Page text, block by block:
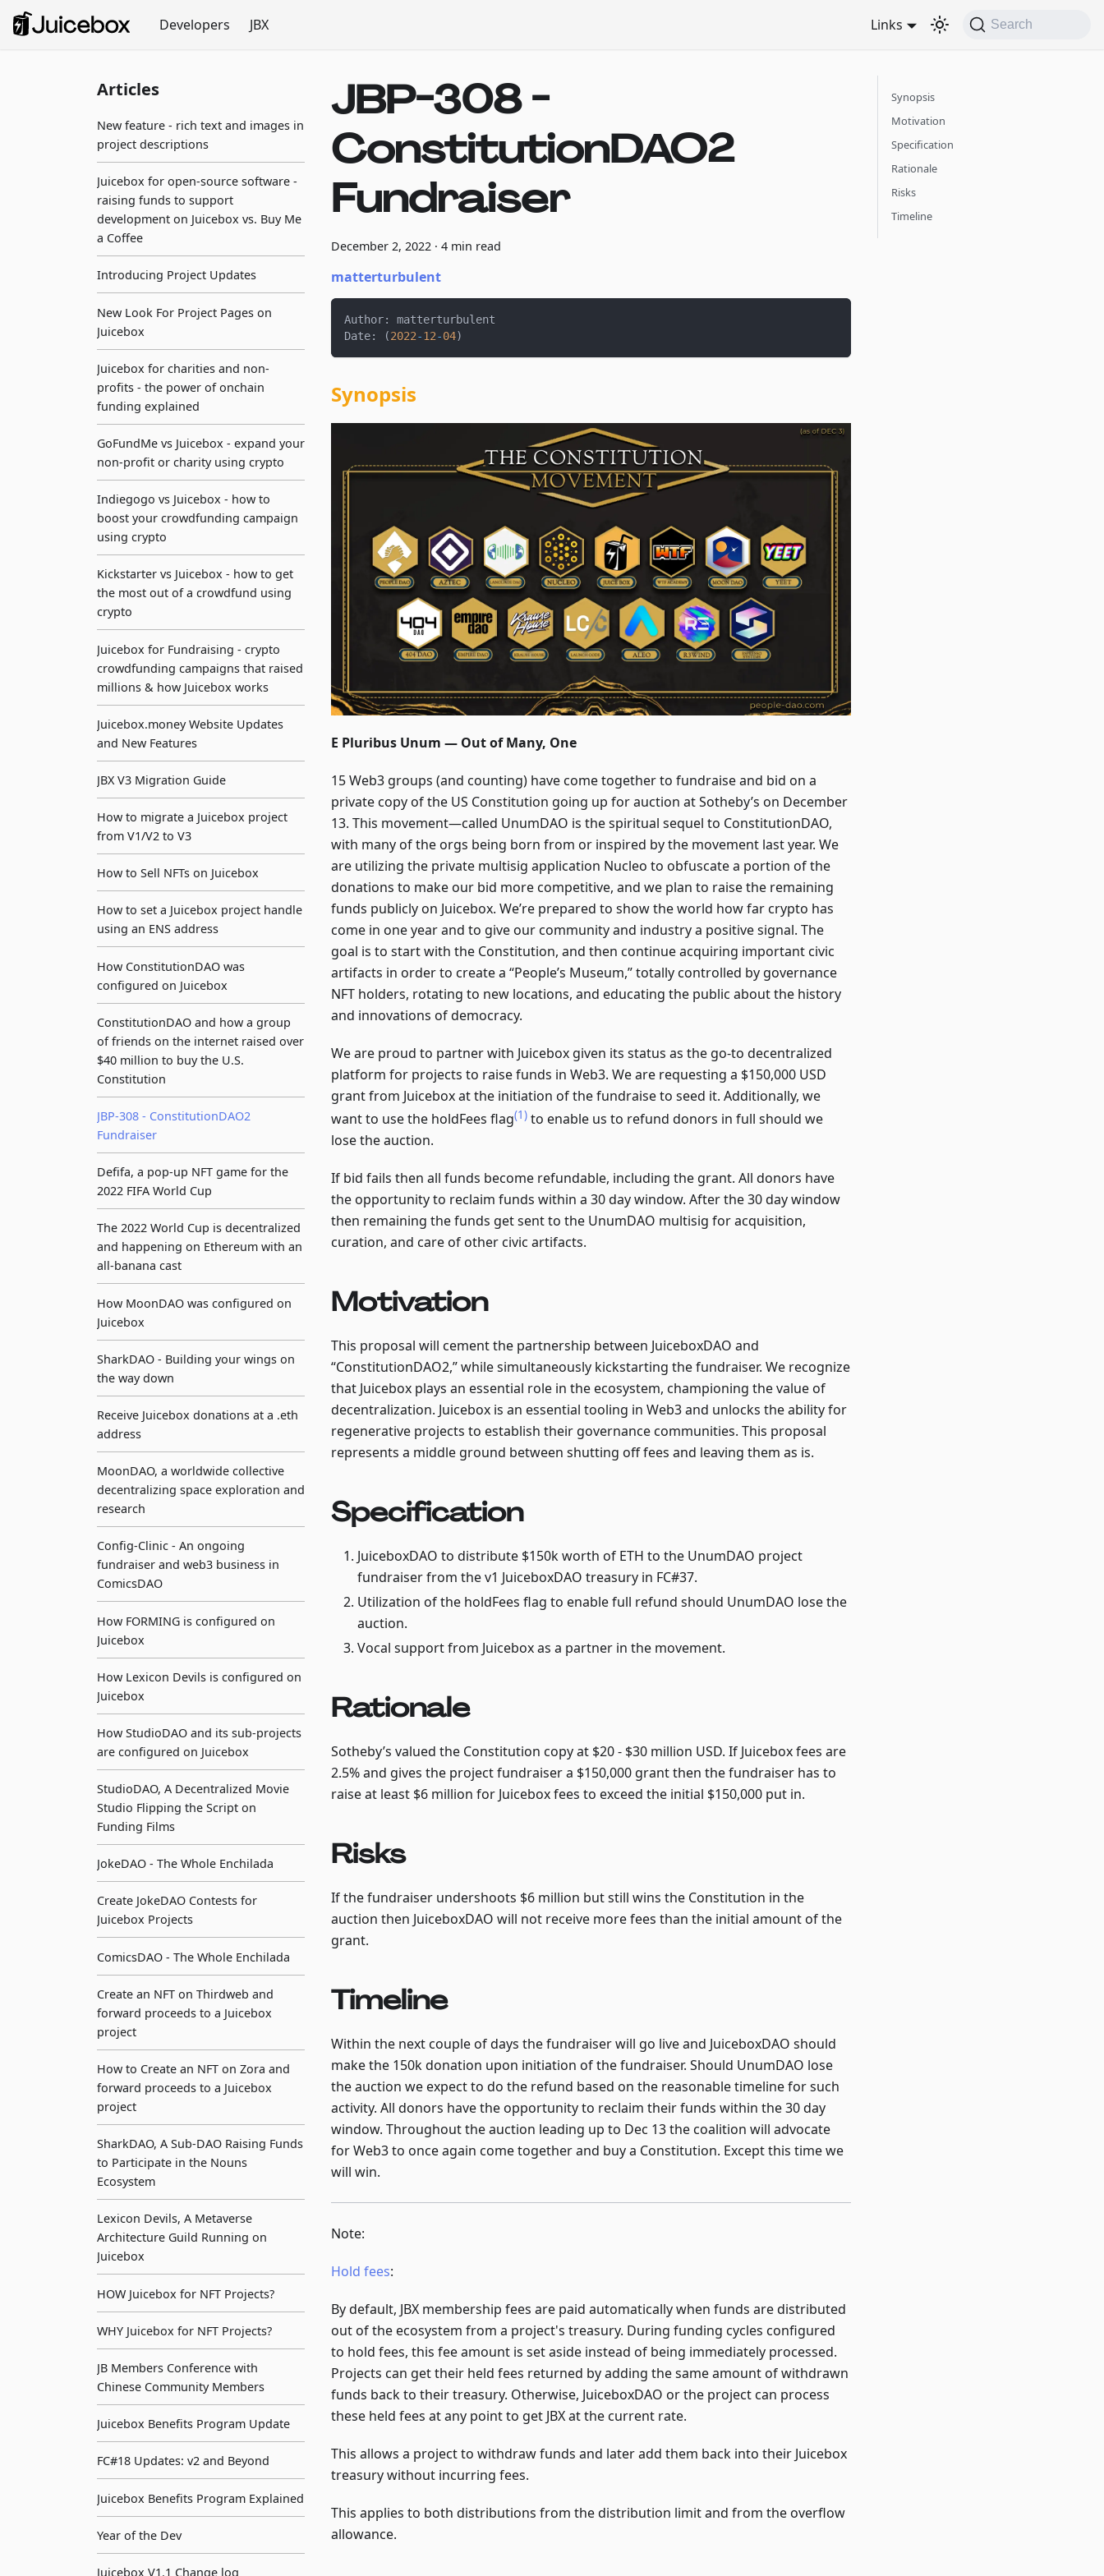
Developers JBX Links Search
Articles
New feature - rich text and images in
project descriptions
Juicebox for open-source software -
raising funds to support
development on Juicebox vs. Buy Me
a Coffee
Introducing Project Updates
New Look For Project Pages on
Juicebox
Juicebox for charities and non-
profits - the power of onchain
funding explained
GoFundMe vs Juicebox - expand your
non-profit or charity using crypto
Indiegogo vs Juicebox - how to
boost your crowdfunding campaign
using crypto
Kickstarter vs Juicebox - how to get
the most out of a crowdfund using
crypto
Juicebox for Fundraising - crypto
crowdfunding campaigns that raised
millions & how Juicebox works
Juicebox.money Website Updates
and New Features
JBX V3 Migration Guide
How to migrate a Juicebox project
from V1/V2 to V3
How to Sell NFTs on Juicebox
How to set a Juicebox project handle
using an ENS address
How ConstitutionDAO was
configured on Juicebox
ConstitutionDAO and how a group
of friends on the internet raised over
$40 million to buy the U.S.
Constitution
JBP-308 - ConstitutionDAO2
Fundraiser
Defifa, a pop-up NFT game for the
2022 FIFA World Cup
The 2022 World Cup is decentralized
and happening on Ethereum with an
all-banana cast
How MoonDAO was configured on
Juicebox
SharkDAO - Building your wings on
the way down
Receive Juicebox donations at a .eth
address
MoonDAO, a worldwide collective
decentralizing space exploration and
research
Config-Clinic - An ongoing
fundraiser and web3 business in
ComicsDAO
How FORMING is configured on
Juicebox
How Lexicon Devils is configured on
Juicebox
How StudioDAO and its sub-projects
are configured on Juicebox
StudioDAO, A Decentralized Movie
Studio Flipping the Script on
Funding Films
JokeDAO - The Whole Enchilada
Create JokeDAO Contests for
Juicebox Projects
ComicsDAO - The Whole Enchilada
Create an NFT on Thirdweb and
forward proceeds to a Juicebox
project
How to Create an NFT on Zora and
forward proceeds to a Juicebox
project
SharkDAO, A Sub-DAO Raising Funds
to Participate in the Nouns
Ecosystem
Lexicon Devils, A Metaverse
Architecture Guild Running on
Juicebox
HOW Juicebox for NFT Projects?
WHY Juicebox for NFT Projects?
JB Members Conference with
Chinese Community Members
Juicebox Benefits Program Update
FC#18 Updates: v2 and Beyond
Juicebox Benefits Program Explained
Year of the Dev
Juicebox V1.1 Change log
JBP-308 -
ConstitutionDAO2
Fundraiser
December 2, 2022 · 4 min read
matterturbulent
Author:
matterturbulent
Date: (2022-12-04)
Synopsis
E Pluribus Unum — Out of Many, One
15 Web3 groups (and counting) have come together to fundraise and bid on a
private copy of the US Constitution going up for auction at Sotheby’s on December
13. This movement—called UnumDAO is the spiritual sequel to ConstitutionDAO,
with many of the orgs being born from or inspired by the movement last year. We
are utilizing the private multisig application Nucleo to obfuscate a portion of the
donations to make our bid more competitive, and we plan to raise the remaining
funds publicly on Juicebox. We’re prepared to show the world how far crypto has
come in one year and to give our community and industry a positive signal. The
goal is to start with the Constitution, and then continue acquiring important civic
artifacts in order to create a “People’s Museum,” totally controlled by governance
NFT holders, rotating to new locations, and educating the public about the history
and innovations of democracy.
We are proud to partner with Juicebox given its status as the go-to decentralized
platform for projects to raise funds in Web3. We are requesting a $150,000 USD
grant from Juicebox at the initiation of the fundraise to seed it. Additionally, we
want to use the holdFees flag(1) to enable us to refund donors in full should we
lose the auction.
If bid fails then all funds become refundable, including the grant. All donors have
the opportunity to reclaim funds within a 30 day window. After the 30 day window
then remaining the funds get sent to the UnumDAO multisig for acquisition,
curation, and care of other civic artifacts.
Motivation
This proposal will cement the partnership between JuiceboxDAO and
“ConstitutionDAO2,” while simultaneously kickstarting the fundraiser. We recognize
that Juicebox plays an essential role in the ecosystem, championing the value of
decentralization. Juicebox is an essential tooling in Web3 and unlocks the ability for
regenerative projects to establish their governance communities. This proposal
represents a middle ground between shutting off fees and leaving them as is.
Specification
JuiceboxDAO to distribute $150k worth of ETH to the UnumDAO project
fundraiser from the v1 JuiceboxDAO treasury in FC#37.
Utilization of the holdFees flag to enable full refund should UnumDAO lose the
auction.
Vocal support from Juicebox as a partner in the movement.
Rationale
Sotheby’s valued the Constitution copy at $20 - $30 million USD. If Juicebox fees are
2.5% and gives the project fundraiser a $150,000 grant then the fundraiser has to
raise at least $6 million for Juicebox fees to exceed the initial $150,000 put in.
Risks
If the fundraiser undershoots $6 million but still wins the Constitution in the
auction then JuiceboxDAO will not receive more fees than the initial amount of the
grant.
Timeline
Within the next couple of days the fundraiser will go live and JuiceboxDAO should
make the 150k donation upon initiation of the fundraiser. Should UnumDAO lose
the auction we expect to do the refund based on the reasonable timeline for such
activity. All donors have the opportunity to reclaim their funds within the 30 day
window. Throughout the auction leading up to Dec 13 the coalition will advocate
for Web3 to once again come together and buy a Constitution. Except this time we
will win.
Note:
Hold fees:
By default, JBX membership fees are paid automatically when funds are distributed
out of the ecosystem from a project's treasury. During funding cycles configured
to hold fees, this fee amount is set aside instead of being immediately processed.
Projects can get their held fees returned by adding the same amount of withdrawn
funds back to their treasury. Otherwise, JuiceboxDAO or the project can process
these held fees at any point to get JBX at the current rate.
This allows a project to withdraw funds and later add them back into their Juicebox
treasury without incurring fees.
This applies to both distributions from the distribution limit and from the overflow
allowance.
Synopsis
Motivation
Specification
Rationale
Risks
Timeline